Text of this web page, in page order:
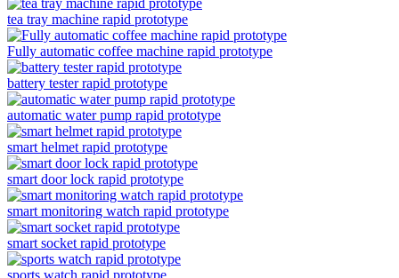
tea tray machine rapid prototype
Fully automatic coffee machine rapid prototype
battery tester rapid prototype
automatic water pump rapid prototype
smart helmet rapid prototype
smart door lock rapid prototype
smart monitoring watch rapid prototype
smart socket rapid prototype
sports watch rapid prototype